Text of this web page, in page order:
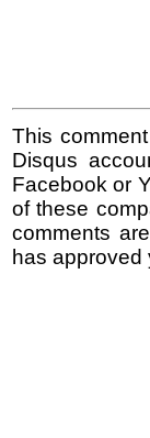
This
Disqus
Facebook or
of these
comments
has approved